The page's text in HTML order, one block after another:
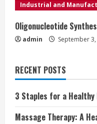
Industrial and
Oligonucleotide
admin September
RECENT POSTS
3 Staples for a Healthy
Massage Therapy: A